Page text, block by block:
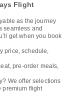
Flight
as the journey
seamless and
get when you book
price, schedule,
pre-order meals,
We offer selections
premium flight